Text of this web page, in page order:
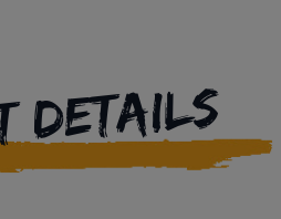
DETAILS